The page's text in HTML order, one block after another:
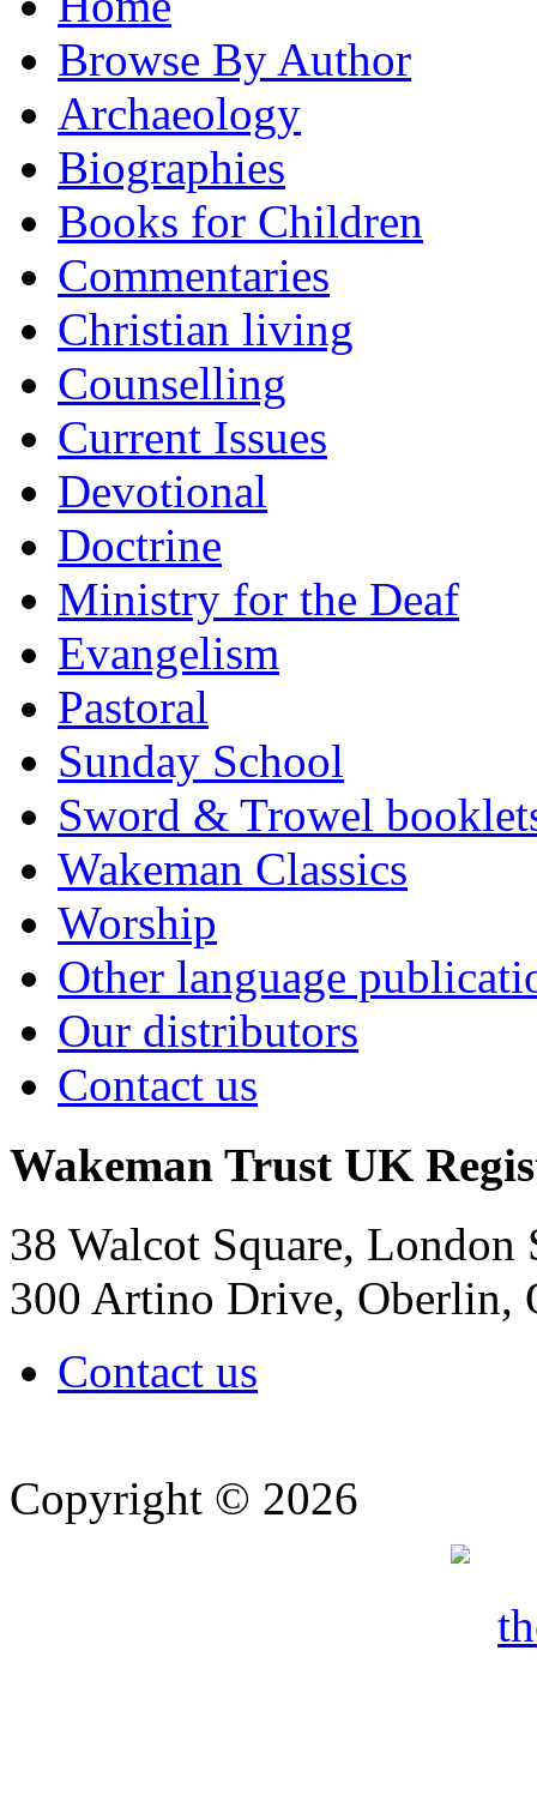
Browse By Author
Archaeology
Biographies
Books for Children
Commentaries
Christian living
Counselling
Current Issues
Devotional
Doctrine
Ministry for the Deaf
Evangelism
Pastoral
Sunday School
Sword & Trowel
Wakeman Classics
Worship
Other language
Our distributors
Contact us
Wakeman Trust UK
38 Walcot Square,
300 Artino Drive, Oberlin,
Contact us
Copyright © 2026